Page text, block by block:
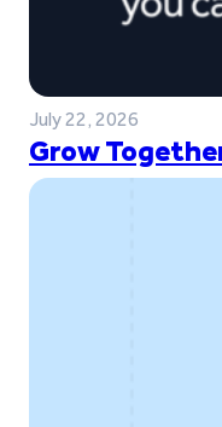
July 22, 2026
Grow